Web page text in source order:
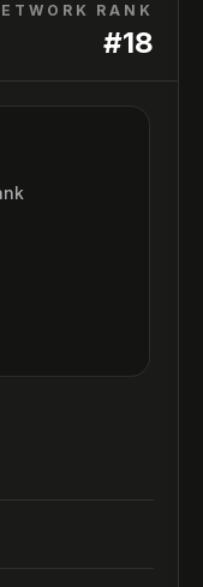
RANK
#18